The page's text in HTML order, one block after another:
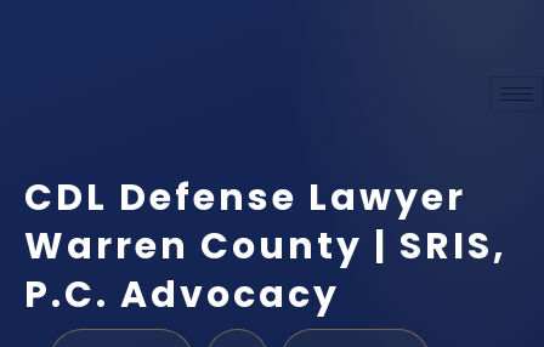
CDL Defense Lawyer
Warren County | SRIS,
P.C. Advocacy